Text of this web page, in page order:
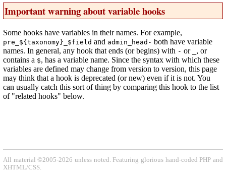
Important warning about variable hooks
Some hooks have variables in their names. For example,
pre_${taxonomy}_$field and admin_head- both have variable
names. In general, any hook that ends (or begins) with - or
, or
contains a $, has a variable name. Since the syntax with which these
variables are defined may change from version to version, this page
may think that a hook is deprecated (or new) even if it is not. You
can usually catch this sort of thing by comparing this hook to the list
of "related hooks" below.
All material ©2005-2026 unless noted. Featuring glorious hand-coded PHP and
XHTML/CSS.